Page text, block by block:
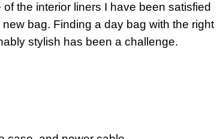
the interior liners I have been satisfied
bag. Finding a day bag with the right
stylish has been a challenge.